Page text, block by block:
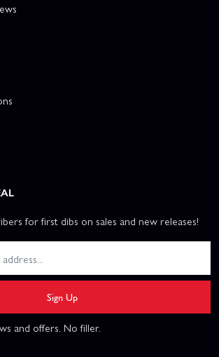
for first dibs on sales and new releases!
Sign Up
and offers. No filler.